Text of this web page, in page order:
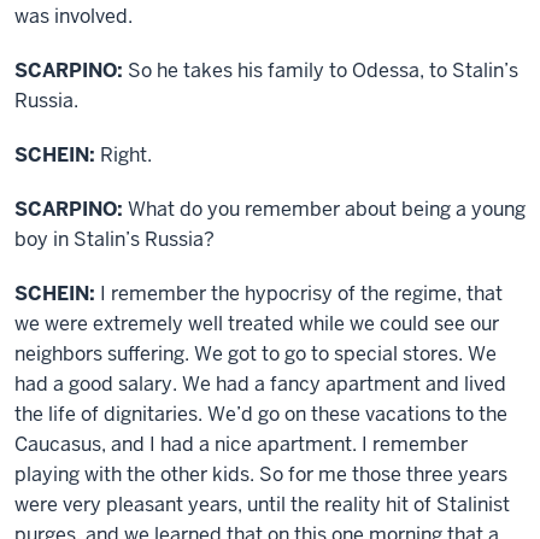
was involved.
SCARPINO: So he takes his family to Odessa, to Stalin’s
Russia.
SCHEIN: Right.
SCARPINO: What do you remember about being a young
boy in Stalin’s Russia?
SCHEIN: I remember the hypocrisy of the regime, that
we were extremely well treated while we could see our
neighbors suffering. We got to go to special stores. We
had a good salary. We had a fancy apartment and lived
the life of dignitaries. We’d go on these vacations to the
Caucasus, and I had a nice apartment. I remember
playing with the other kids. So for me those three years
were very pleasant years, until the reality hit of Stalinist